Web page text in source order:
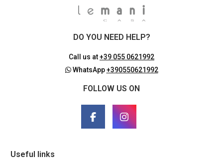
DO YOU NEED HELP?
Call us at+39 055 0621992
WhatsApp+390550621992
FOLLOW US ON
Useful links